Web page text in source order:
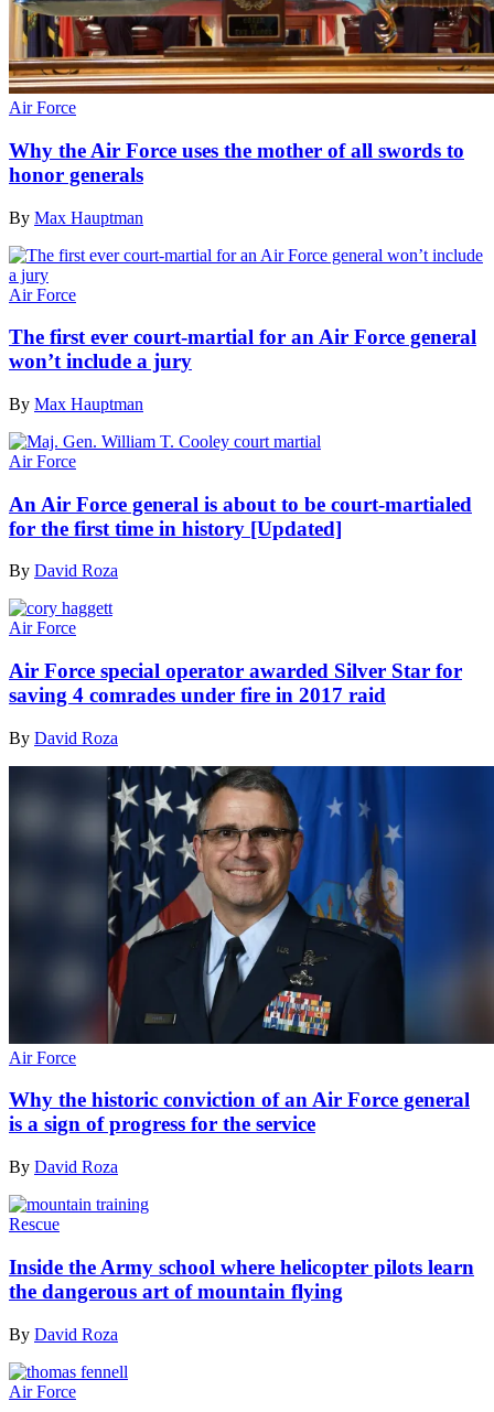
Air Force
Why the Air Force uses the mother of all swords to
honor generals
By Max Hauptman
Air Force
The first ever court-martial for an Air Force general
won’t include a jury
By Max Hauptman
Air Force
An Air Force general is about to be court-martialed
for the first time in history [Updated]
By David Roza
Air Force
Air Force special operator awarded Silver Star for
saving 4 comrades under fire in 2017 raid
By David Roza
Air Force
Why the historic conviction of an Air Force general
is a sign of progress for the service
By David Roza
Rescue
Inside the Army school where helicopter pilots learn
the dangerous art of mountain flying
By David Roza
Air Force